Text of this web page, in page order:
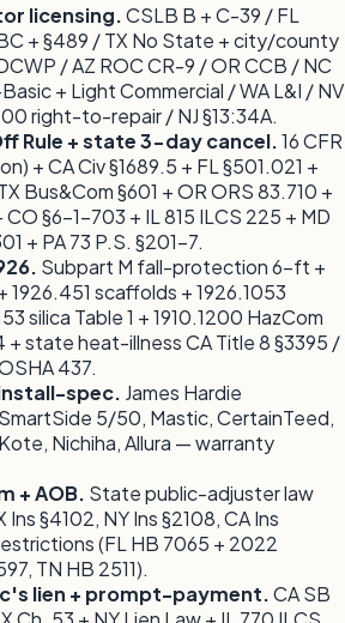
licensing.CSLB B + C-39 / FL
+ §489 / TX No State + city/county
/ AZ ROC CR-9 / OR CCB / NC
+ Light Commercial / WA L&I / NV
right-to-repair / NJ §13:34A.
Rule + state 3-day cancel.16 CFR
+ CA Civ §1689.5 + FL §501.021 +
Bus&Com §601 + OR ORS 83.710 +
CO §6-1-703 + IL 815 ILCS 225 + MD
+ PA 73 P.S. §201-7.
Subpart M fall-protection 6-ft +
1926.451 scaffolds + 1926.1053
silica Table 1 + 1910.1200 HazCom
+ state heat-illness CA Title 8 §3395 /
437.
spec. James Hardie
5/50, Mastic, CertainTeed,
Nichiha, Allura — warranty
+ AOB. State public-adjuster law
§4102, NY Ins §2108, CA Ins
(FL HB 7065 + 2022
TN HB 2511).
lien + prompt-payment.CA SB